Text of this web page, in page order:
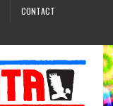
CONTACT